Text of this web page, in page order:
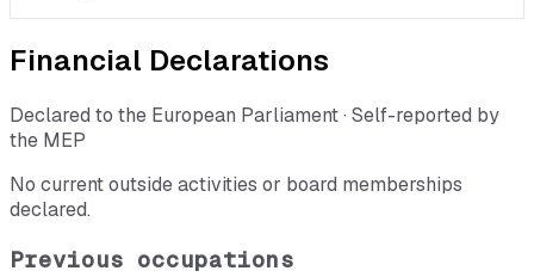
Financial Declarations
Declared to the European Parliament · Self-reported by
the MEP
No current outside activities or board memberships
declared.
Previous occupations